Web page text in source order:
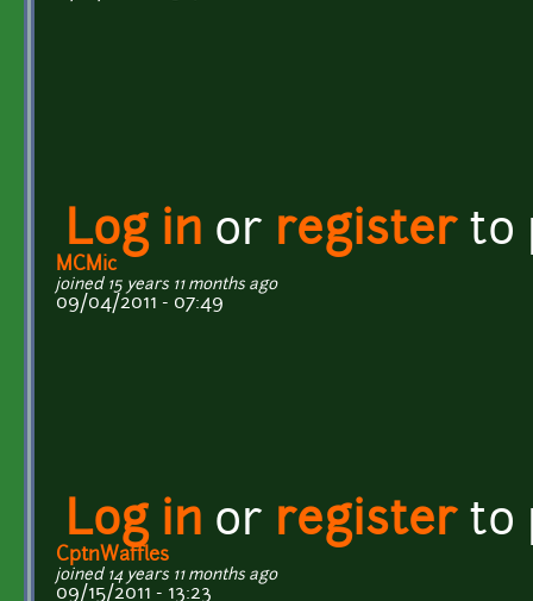
Log in or registerto
MCMic
joined 15 years 11 months ago
09/04/2011 - 07:49
Log in or registerto
CptnWaffles
joined 14 years 11 months ago
09/15/2011 - 13:23